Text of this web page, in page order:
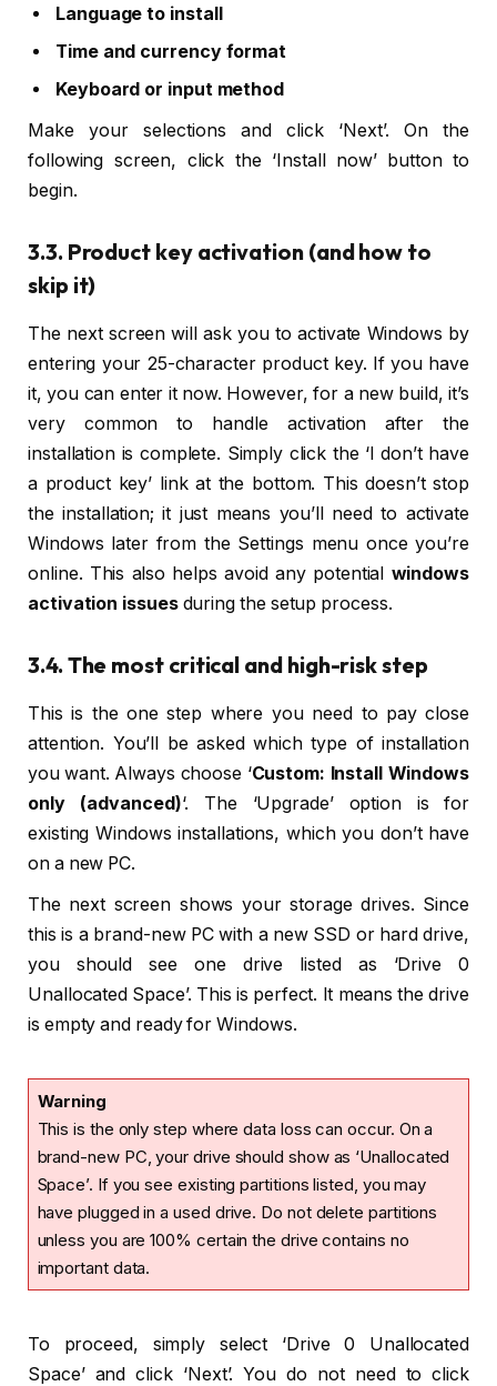
Language to install
Time and currency format
Keyboard or input method
Make your selections and click ‘Next’. On the
following screen, click the ‘Install now’ button to
begin.
3.3. Product key activation (and how to
skip it)
The next screen will ask you to activate Windows by
entering your 25-character product key. If you have
it, you can enter it now. However, for a new build, it’s
very common to handle activation after the
installation is complete. Simply click the ‘I don’t have
a product key’ link at the bottom. This doesn’t stop
the installation; it just means you’ll need to activate
Windows later from the Settings menu once you’re
online. This also helps avoid any potential windows
activation issuesduring the setup process.
3.4. The most critical and high-risk step
This is the one step where you need to pay close
attention. You’ll be asked which type of installation
you want. Always choose ‘Custom: Install Windows
only (advanced)‘. The ‘Upgrade’ option is for
existing Windows installations, which you don’t have
on a new PC.
The next screen shows your storage drives. Since
this is a brand-new PC with a new SSD or hard drive,
you should see one drive listed as ‘Drive 0
Unallocated Space’. This is perfect. It means the drive
is empty and ready for Windows.
Warning
This is the only step where data loss can occur. On a
brand-new PC, your drive should show as ‘Unallocated
Space’. If you see existing partitions listed, you may
have plugged in a used drive. Do not delete partitions
unless you are 100% certain the drive contains no
important data.
To proceed, simply select ‘Drive 0 Unallocated
Space’ and click ‘Next’. You do not need to click